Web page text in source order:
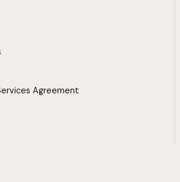
Agreement